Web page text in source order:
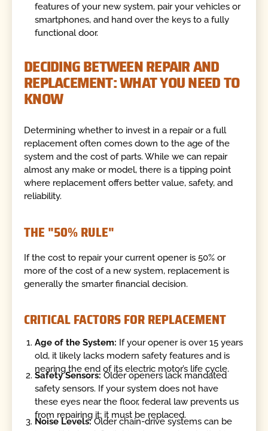
features of your new system, pair your vehicles or
smartphones, and hand over the keys to a fully
functional door.
DECIDING BETWEEN REPAIR AND
REPLACEMENT: WHAT YOU NEED TO
KNOW
Determining whether to invest in a repair or a full
replacement often comes down to the age of the
system and the cost of parts. While we can repair
almost any make or model, there is a tipping point
where replacement offers better value, safety, and
reliability.
THE "50% RULE"
If the cost to repair your current opener is 50% or
more of the cost of a new system, replacement is
generally the smarter financial decision.
CRITICAL FACTORS FOR REPLACEMENT
Age of the System: If your opener is over 15 years
old, it likely lacks modern safety features and is
nearing the end of its electric motor’s life cycle.
Safety Sensors: Older openers lack mandated
safety sensors. If your system does not have
these eyes near the floor, federal law prevents us
from repairing it; it must be replaced.
Noise Levels:Older chain-drive systems can be